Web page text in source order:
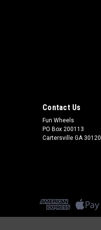
Contact Us
Fun Wheels
PO Box 200113
Cartersville GA 30120